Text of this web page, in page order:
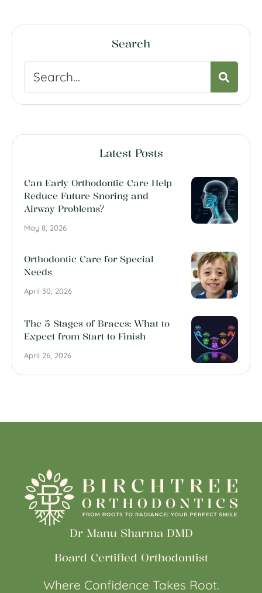
Search
Latest Posts
Can Early Orthodontic Care Help
Reduce Future Snoring and
Airway Problems?
May 8, 2026
Orthodontic Care for Special
Needs
April 30, 2026
The 5 Stages of Braces: What to
Expect from Start to Finish
April 26, 2026
Dr Manu Sharma DMD
Board Certified Orthodontist
Where Confidence Takes Root.